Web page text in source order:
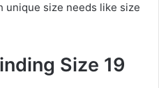
unique size needs like size
Size 19